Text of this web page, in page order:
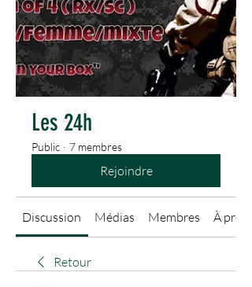
Les 24h
Public · 7 membres
Rejoindre
Discussion Médias Membres À
Retour